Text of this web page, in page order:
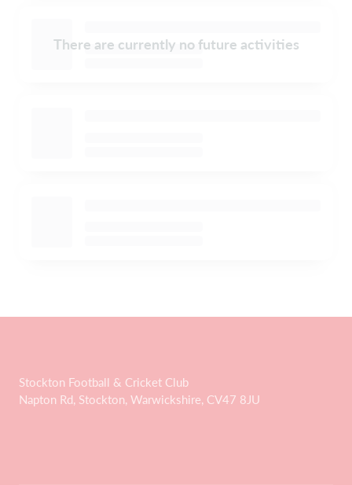
There are currently no future activities
Stockton Football & Cricket Club
Napton Rd, Stockton, Warwickshire, CV47 8JU